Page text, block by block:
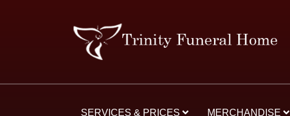
SERVICES & PRICES MERCHANDISE